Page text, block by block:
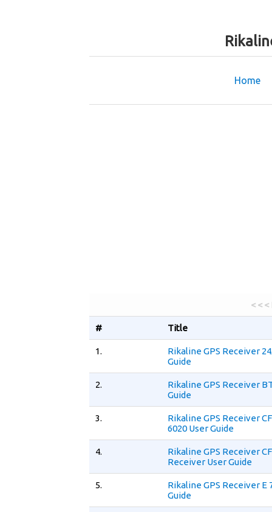
Home
< <
# Title
1.
Rikaline GPS Receiver
Guide
2.
Rikaline GPS Receiver
Guide
3.
Rikaline GPS Receiver CF
6020 User Guide
4.
Rikaline GPS Receiver
Receiver User Guide
5.
Rikaline GPS Receiver E
Guide